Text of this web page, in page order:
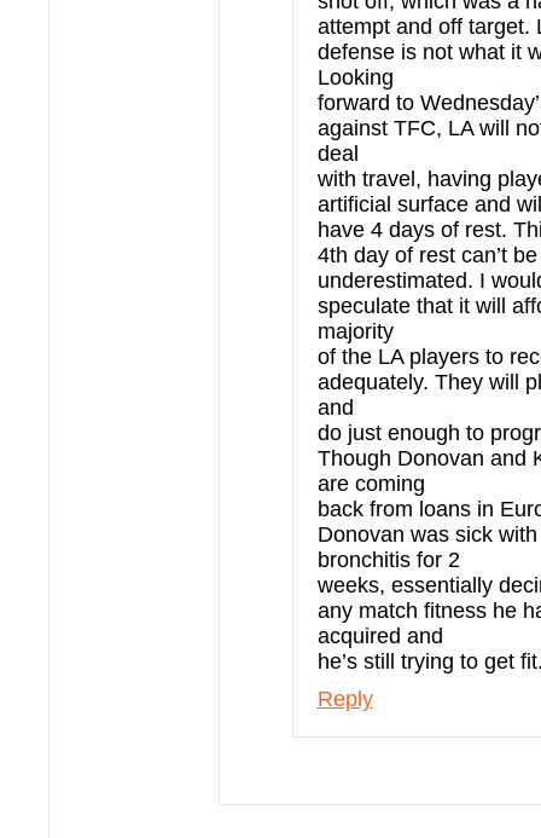
attempt and off target.
defense is not what it
Looking
forward to
against TFC, LA will
deal
with travel, having
artificial surface and
have 4 days of rest.
4th day of rest can’t be
underestimated. I
speculate that it will
majority
of the LA players to
adequately. They will
and
do just enough to
Though Donovan and
are coming
back from loans in
Donovan was sick with
bronchitis for 2
weeks, essentially
any match fitness he
acquired and
he’s still trying to get
Reply